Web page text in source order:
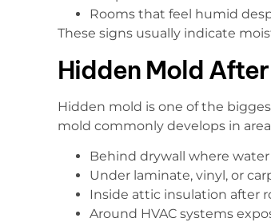
Rooms that feel humid
These signs usually indicate
Hidden Mold
Hidden mold is one of the
mold commonly develops in
Behind drywall where
Under laminate, vinyl, or
Inside attic insulation after
Around HVAC systems